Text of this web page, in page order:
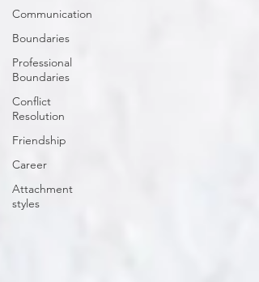
Communication
Boundaries
Professional
Boundaries
Conflict
Resolution
Friendship
Career
Attachment
styles